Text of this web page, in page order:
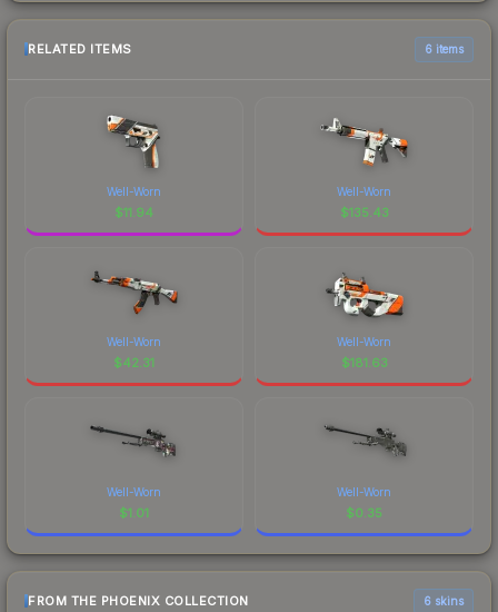
RELATED ITEMS 6 items
Well-Worn
$11.94
Well-Worn
$135.43
Well-Worn
$42.31
Well-Worn
$181.63
Well-Worn
$1.01
Well-Worn
$0.35
FROM THE PHOENIX COLLECTION 6 skins